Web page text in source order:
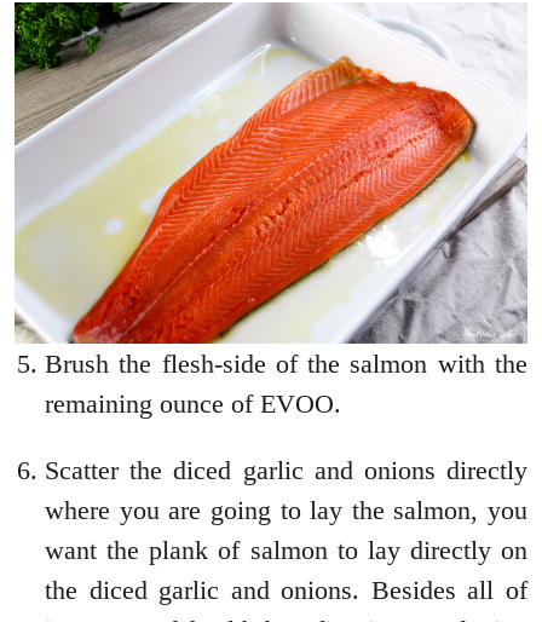
Brush the flesh-side of the salmon with the
remaining ounce of EVOO.
Scatter the diced garlic and onions directly
where you are going to lay the salmon, you
want the plank of salmon to lay directly on
the diced garlic and onions. Besides all of